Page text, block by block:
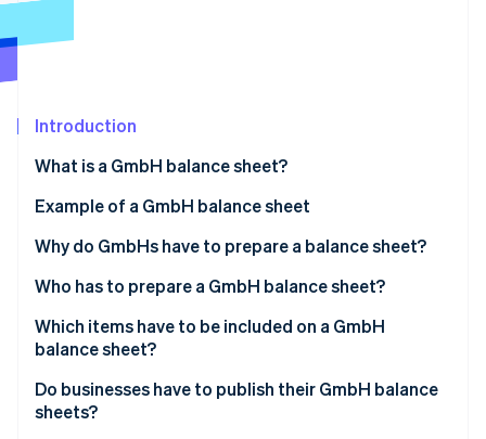
Radar
Start-up incorporation
Carbon removal
Identity
Stripe Sessions 2026
Watch now
Introduction
What is a GmbH balance sheet?
Example of a GmbH balance sheet
Why do GmbHs have to prepare a balance sheet?
Overview of the financial situation
Ensuring proper accounting
Monitoring and controlling finances
Who has to prepare a GmbH balance sheet?
Which items have to be included on a GmbH
balance sheet?
Management report
Do businesses have to publish their GmbH balance
sheets?